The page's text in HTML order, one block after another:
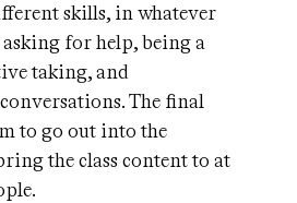
skills, in whatever
asking for help, being a
taking, and
The final
to go out into the
the class content to at